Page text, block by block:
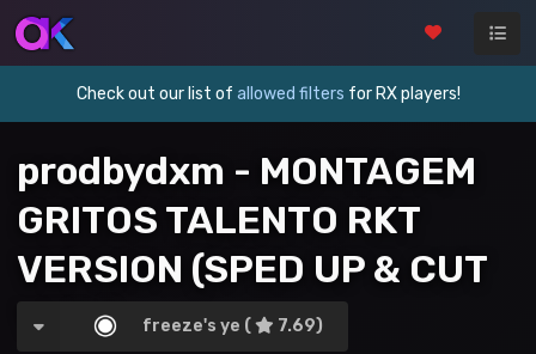
Check out our list of allowed filters for RX players!
prodbydxm - MONTAGEM
GRITOS TALENTO RKT
VERSION (SPED UP & CUT
VER.)
freeze's ye ( 7.69)